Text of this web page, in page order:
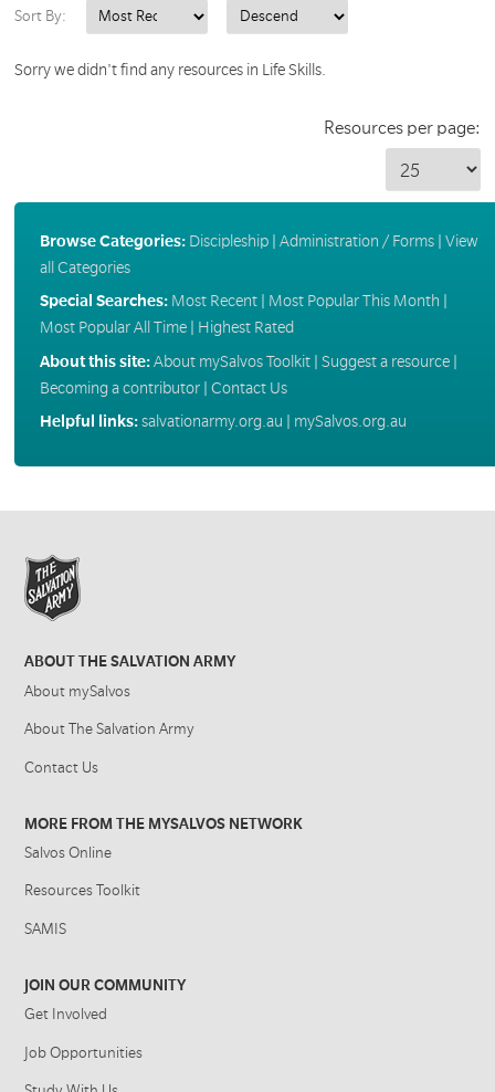
Sort By:
Sorry we didn't find any resources in Life Skills.
Resources per page:
Browse Categories: Discipleship| Administration / Forms| View
all Categories
Special Searches: Most Recent| Most Popular This Month
Most Popular All Time| Highest Rated
About this site:About mySalvos Toolkit| Suggest a resource|
Becoming a contributor| Contact Us
Helpful links:salvationarmy.org.au mySalvos.org.au
ABOUT THE SALVATION ARMY
About mySalvos
About The Salvation Army
Contact Us
MORE FROM THE MYSALVOS NETWORK
Salvos Online
Resources Toolkit
SAMIS
JOIN OUR COMMUNITY
Get Involved
Job Opportunities